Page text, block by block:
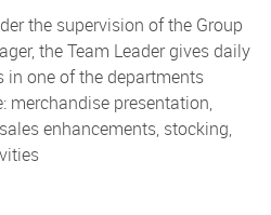
the supervision of the Group
the Team Leader gives daily
in one of the departments
merchandise presentation,
enhancements, stocking,